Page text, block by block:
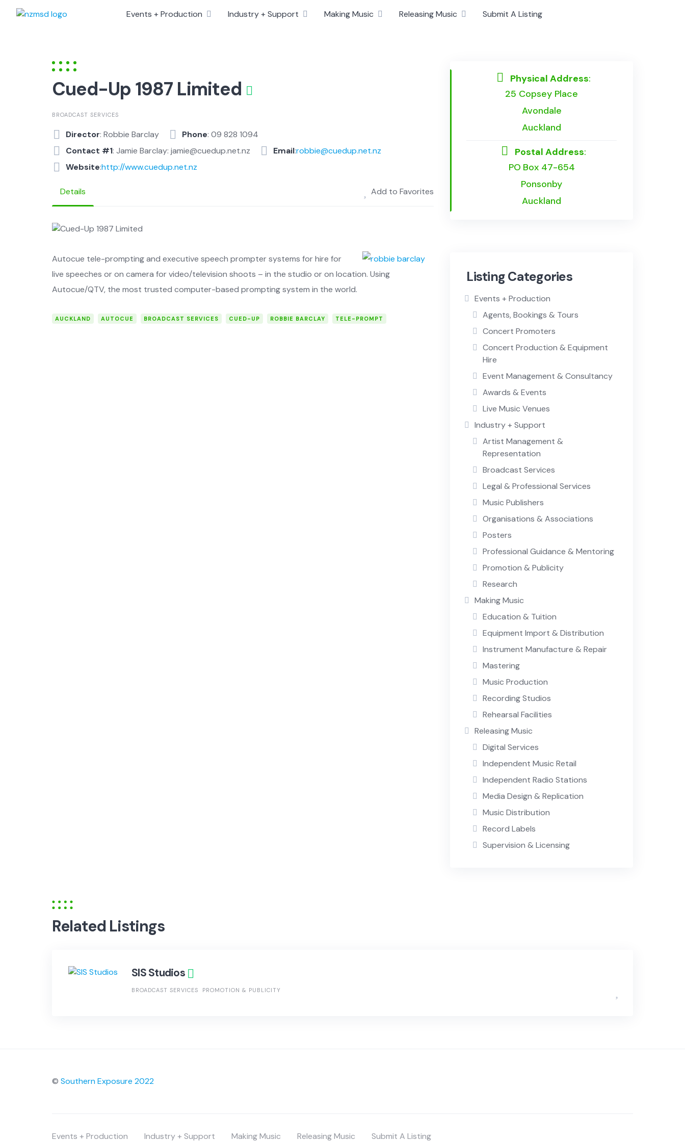
Events + Production Industry + Support Making Music Releasing Music Submit A Listing
Cued-Up 1987 Limited
BROADCAST SERVICES
Director: Robbie Barclay Phone: 09 828 1094
Contact #1: Jamie Barclay: jamie@cuedup.net.nz Email:robbie@cuedup.net.nz
Website:http://www.cuedup.net.nz
Details Add to Favorites
Autocue tele-prompting and executive speech prompter systems for hire for
live speeches or on camera for video/­television shoots – in the studio or on ­location. Using
Autocue/QTV, the most trusted ­computer-based prompting system in the world.
AUCKLAND AUTOCUE BROADCAST SERVICES CUED-UP ROBBIE BARCLAY TELE-PROMPT
Physical Address:
25 Copsey Place
Avondale
Auckland
Postal Address:
PO Box 47-654
Ponsonby
Auckland
Listing Categories
Events + Production
Agents, Bookings & Tours
Concert Promoters
Concert Production & Equipment
Hire
Event Management & Consultancy
Awards & Events
Live Music Venues
Industry + Support
Artist Management &
Representation
Broadcast Services
Legal & Professional Services
Music Publishers
Organisations & Associations
Posters
Professional Guidance & Mentoring
Promotion & Publicity
Research
Making Music
Education & Tuition
Equipment Import & Distribution
Instrument Manufacture & Repair
Mastering
Music Production
Recording Studios
Rehearsal Facilities
Releasing Music
Digital Services
Independent Music Retail
Independent Radio Stations
Media Design & Replication
Music Distribution
Record Labels
Supervision & Licensing
Related Listings
SIS Studios
BROADCAST SERVICES PROMOTION & PUBLICITY
© Southern Exposure 2022
Events + Production Industry + Support Making Music Releasing Music Submit A Listing